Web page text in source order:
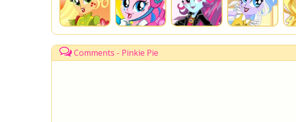
Comments - Pinkie Pie